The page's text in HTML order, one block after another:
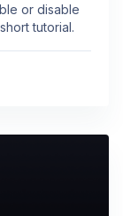
or disable
tutorial.